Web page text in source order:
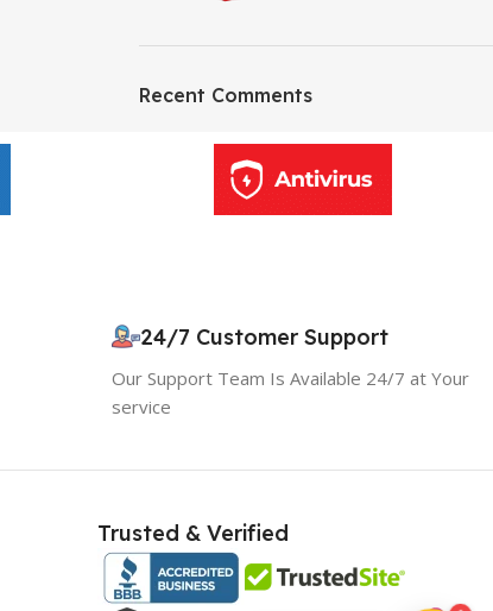
HP Envy 34
Recent Comments
24/7 Customer Support
Our Support Team Is Available 24/7 at Your
service
Trusted & Verified
10% OFF your first order
EXCLUSIVE OFFER